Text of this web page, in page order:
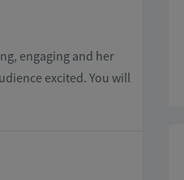
engaging and her
excited. You will